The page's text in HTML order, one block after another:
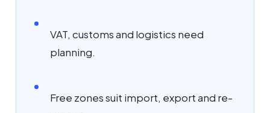
VAT, customs and logistics need
planning.
Free zones suit import, export and re-